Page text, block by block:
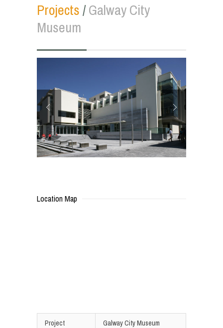
Projects/Galway City
Museum
Location Map
Project Galway City Museum